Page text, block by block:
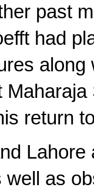
past
had
return
well as